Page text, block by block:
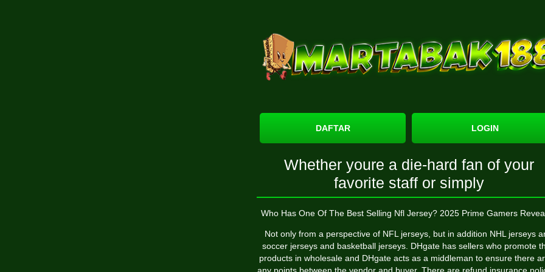
DAFTAR LOGIN
Whether youre a die-hard fan of your
favorite staff or simply
Who Has One Of The Best Selling Nfl Jersey? 2025 Prime Gamers
Not only from a perspective of NFL jerseys, but in addition NHL jerseys
soccer jerseys and basketball jerseys. DHgate has sellers who promote
products in wholesale and DHgate acts as a middleman to ensure there